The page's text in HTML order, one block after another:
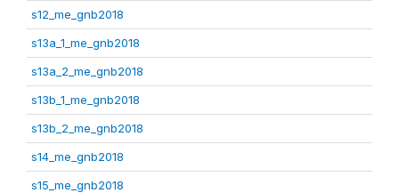
s12_me_gnb2018
s13a_1_me_gnb2018
s13a_2_me_gnb2018
s13b_1_me_gnb2018
s13b_2_me_gnb2018
s14_me_gnb2018
s15_me_gnb2018